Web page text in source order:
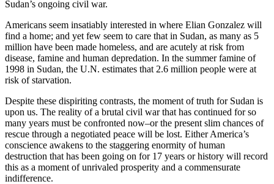
Sudan’s ongoing civil war.
Americans seem insatiably interested in where Elian Gonzalez will
find a home; and yet few seem to care that in Sudan, as many as 5
million have been made homeless, and are acutely at risk from
disease, famine and human depredation. In the summer famine of
1998 in Sudan, the U.N. estimates that 2.6 million people were at
risk of starvation.
Despite these dispiriting contrasts, the moment of truth for Sudan is
upon us. The reality of a brutal civil war that has continued for so
many years must be confronted now–or the present slim chances of
rescue through a negotiated peace will be lost. Either America’s
conscience awakens to the staggering enormity of human
destruction that has been going on for 17 years or history will record
this as a moment of unrivaled prosperity and a commensurate
indifference.